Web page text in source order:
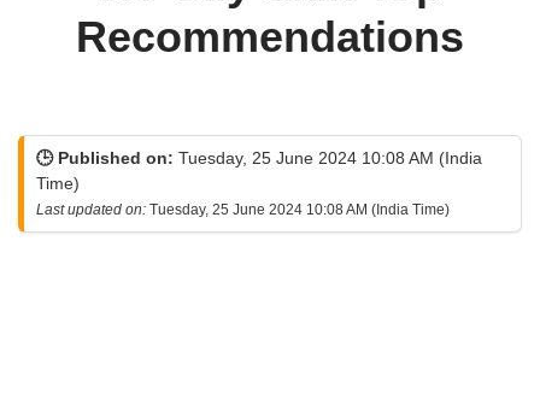
Recommendations
🕒 Published on: Tuesday, 25 June 2024 10:08 AM (India
Time)
Last updated on: Tuesday, 25 June 2024 10:08 AM (India Time)